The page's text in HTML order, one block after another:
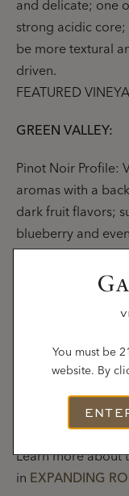
and delicate; one
strong acidic
be more textural
driven.
FEATURED
GREEN VALLEY:
Pinot Noir Profile:
aromas with a
dark fruit flavors;
blueberry and
silky and smooth,
noticeable acidity.
FEATURED
LEARN MORE
Neighborhoods
Learn more about
in EXPANDING
You must be
website. By